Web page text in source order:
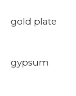
gold plate
gypsum